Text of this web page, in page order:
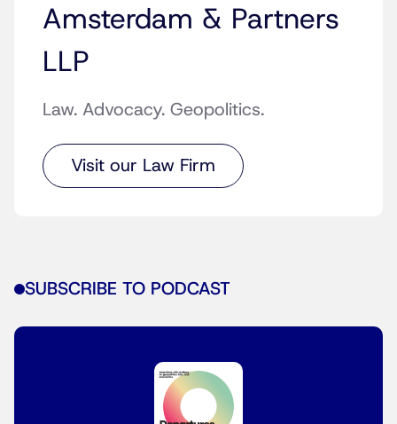
Amsterdam & Partners
LLP
Law. Advocacy. Geopolitics.
Visit our Law Firm
SUBSCRIBE TO PODCAST